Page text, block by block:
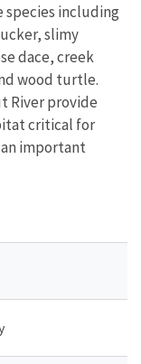
species including
slimy
dace, creek
wood turtle.
River provide
critical for
important